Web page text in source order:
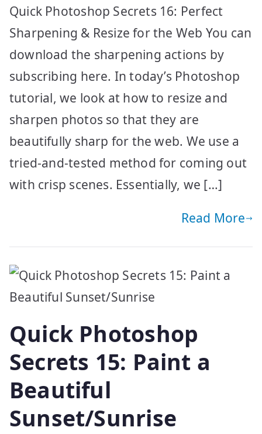
Quick Photoshop Secrets 16: Perfect
Sharpening & Resize for the Web You can
download the sharpening actions by
subscribing here. In today’s Photoshop
tutorial, we look at how to resize and
sharpen photos so that they are
beautifully sharp for the web. We use a
tried-and-tested method for coming out
with crisp scenes. Essentially, we […]
Read More
Quick Photoshop
Secrets 15: Paint a
Beautiful
Sunset/Sunrise